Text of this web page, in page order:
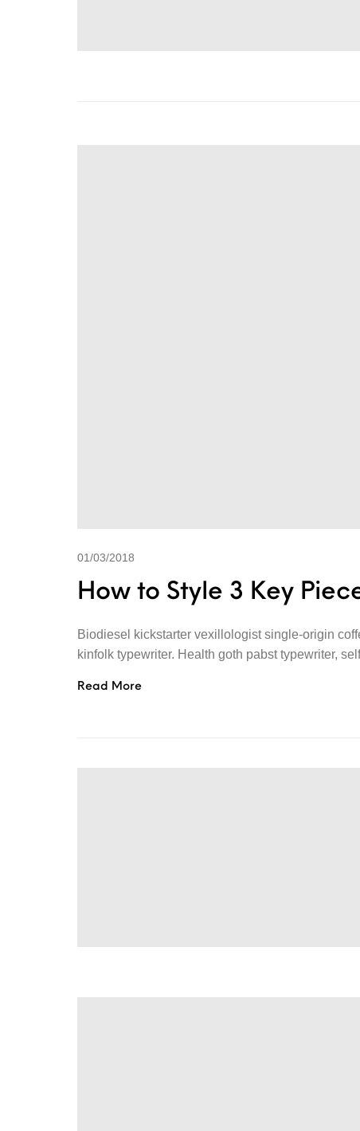
01/03/2018
How to Style 3 Key
Biodiesel kickstarter vexillologist single-origin
kinfolk typewriter. Health goth pabst typewriter,
Read More